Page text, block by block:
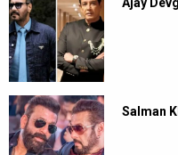
Ajay
Salman